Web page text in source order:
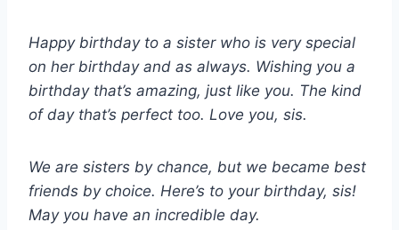
Happy birthday to a sister who is very special
on her birthday and as always. Wishing you a
birthday that’s amazing, just like you. The kind
of day that’s perfect too. Love you, sis.
We are sisters by chance, but we became best
friends by choice. Here’s to your birthday, sis!
May you have an incredible day.